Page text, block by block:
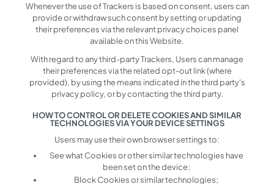
Whenever the use of Trackers is based on consent, users can
provide or withdraw such consent by setting or updating
their preferences via the relevant privacy choices panel
available on this Website.
With regard to any third-party Trackers, Users can manage
their preferences via the related opt-out link (where
provided), by using the means indicated in the third party's
privacy policy, or by contacting the third party.
HOW TO CONTROL OR DELETE COOKIES AND SIMILAR
TECHNOLOGIES VIA YOUR DEVICE SETTINGS
Users may use their own browser settings to:
See what Cookies or other similar technologies have
been set on the device;
Block Cookies or similar technologies;